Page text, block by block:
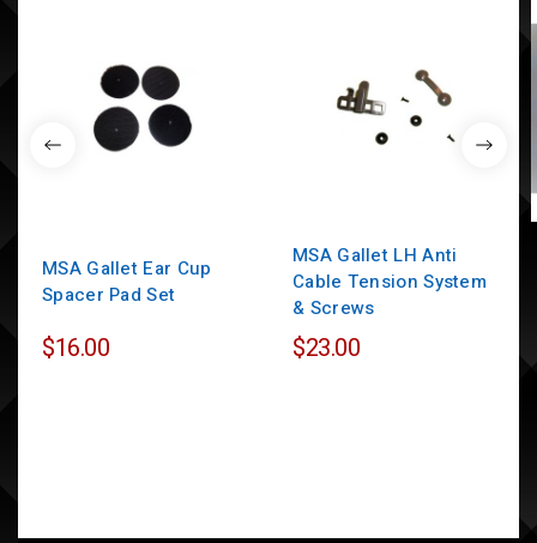
MSA Gallet Ear Cup
Spacer Pad Set
$16.00
MSA Gallet LH Anti
Cable Tension System
& Screws
$23.00